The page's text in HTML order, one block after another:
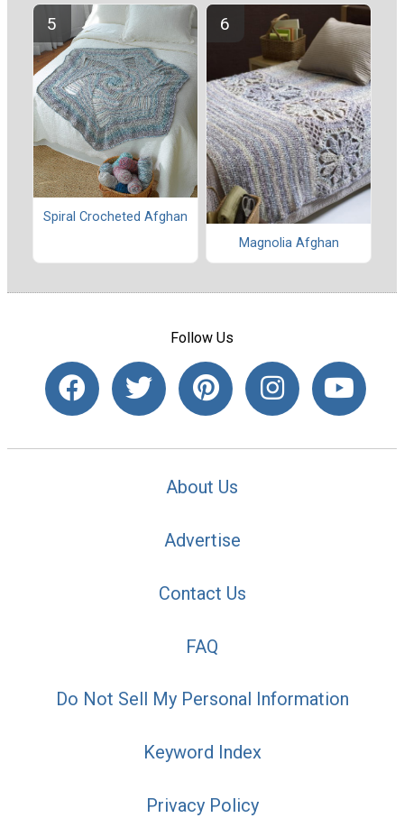
Spiral Crocheted Afghan
Magnolia Afghan
Follow Us
About Us
Advertise
Contact Us
FAQ
Do Not Sell My Personal Information
Keyword Index
Privacy Policy